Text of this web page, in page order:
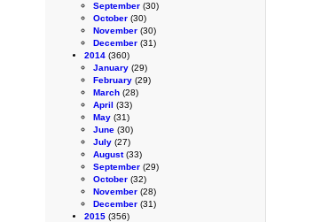
September (30)
October (30)
November (30)
December (31)
2014 (360)
January (29)
February (29)
March (28)
April (33)
May (31)
June (30)
July (27)
August(33)
September (29)
October (32)
November (28)
December (31)
2015 (356)